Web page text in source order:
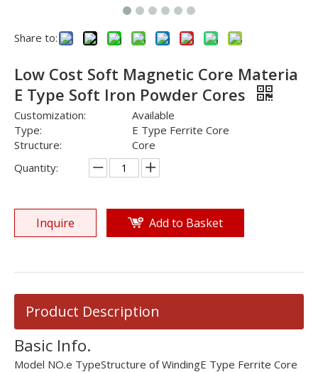
Share to:
Low Cost Soft Magnetic Core Materia
E Type Soft Iron Powder Cores
Customization:
Available
Type:
E Type Ferrite Core
Structure:
Core
Quantity:
Inquire Add to Basket
Product Description
Basic Info.
Model NO.e TypeStructure of WindingE Type Ferrite Core